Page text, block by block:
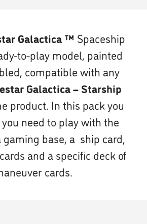
Galactica ™ Spaceship
to-play model, painted
compatible with any
Galactica – Starship
In this pack you
need to play with the
gaming base, a ship card,
and a specific deck of
cards.